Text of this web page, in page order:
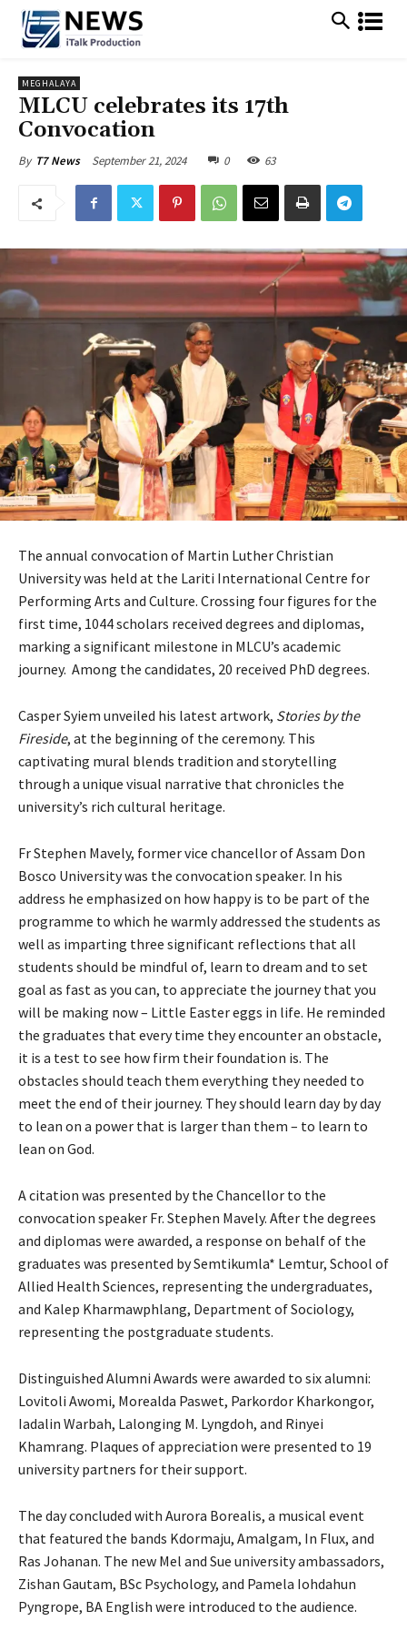
MEGHALAYA
MLCU celebrates its 17th
Convocation
By T7 News September 21, 2024 0 63
The annual convocation of Martin Luther Christian
University was held at the Lariti International Centre for
Performing Arts and Culture. Crossing four figures for the
first time, 1044 scholars received degrees and diplomas,
marking a significant milestone in MLCU’s academic
journey. Among the candidates, 20 received PhD degrees.
Casper Syiem unveiled his latest artwork, Stories by the
Fireside, at the beginning of the ceremony. This
captivating mural blends tradition and storytelling
through a unique visual narrative that chronicles the
university’s rich cultural heritage.
Fr Stephen Mavely, former vice chancellor of Assam Don
Bosco University was the convocation speaker. In his
address he emphasized on how happy is to be part of the
programme to which he warmly addressed the students as
well as imparting three significant reflections that all
students should be mindful of, learn to dream and to set
goal as fast as you can, to appreciate the journey that you
will be making now – Little Easter eggs in life. He reminded
the graduates that every time they encounter an obstacle,
it is a test to see how firm their foundation is. The
obstacles should teach them everything they needed to
meet the end of their journey. They should learn day by day
to lean on a power that is larger than them – to learn to
lean on God.
A citation was presented by the Chancellor to the
convocation speaker Fr. Stephen Mavely. After the degrees
and diplomas were awarded, a response on behalf of the
graduates was presented by Semtikumla* Lemtur, School of
Allied Health Sciences, representing the undergraduates,
and Kalep Kharmawphlang, Department of Sociology,
representing the postgraduate students.
Distinguished Alumni Awards were awarded to six alumni:
Lovitoli Awomi, Morealda Paswet, Parkordor Kharkongor,
Iadalin Warbah, Lalonging M. Lyngdoh, and Rinyei
Khamrang. Plaques of appreciation were presented to 19
university partners for their support.
The day concluded with Aurora Borealis, a musical event
that featured the bands Kdormaju, Amalgam, In Flux, and
Ras Johanan. The new Mel and Sue university ambassadors,
Zishan Gautam, BSc Psychology, and Pamela Iohdahun
Pyngrope, BA English were introduced to the audience.